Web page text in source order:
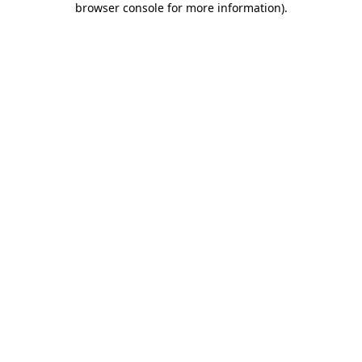
browser console for more information).